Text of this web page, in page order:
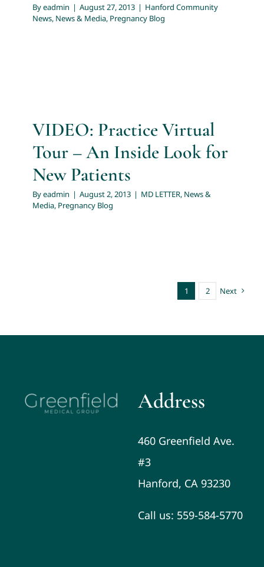
Byeadmin | August 27, 2013 | Hanford Community
News, News & Media, Pregnancy Blog
VIDEO: Practice Virtual
Tour – An Inside Look for
New Patients
Byeadmin | August 2, 2013 | MD LETTER, News &
Media, Pregnancy Blog
1 2 Next
Address
460 Greenfield Ave.
#3
Hanford, CA 93230
Call us: 559-584-5770